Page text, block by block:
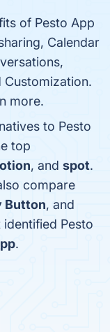
of Pesto App
Calendar
Customization.
more.
to Pesto
top
, and spot.
compare
Button, and
Pesto
.